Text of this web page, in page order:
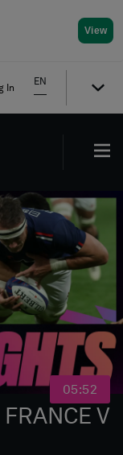
View
In
EN
05:52
V